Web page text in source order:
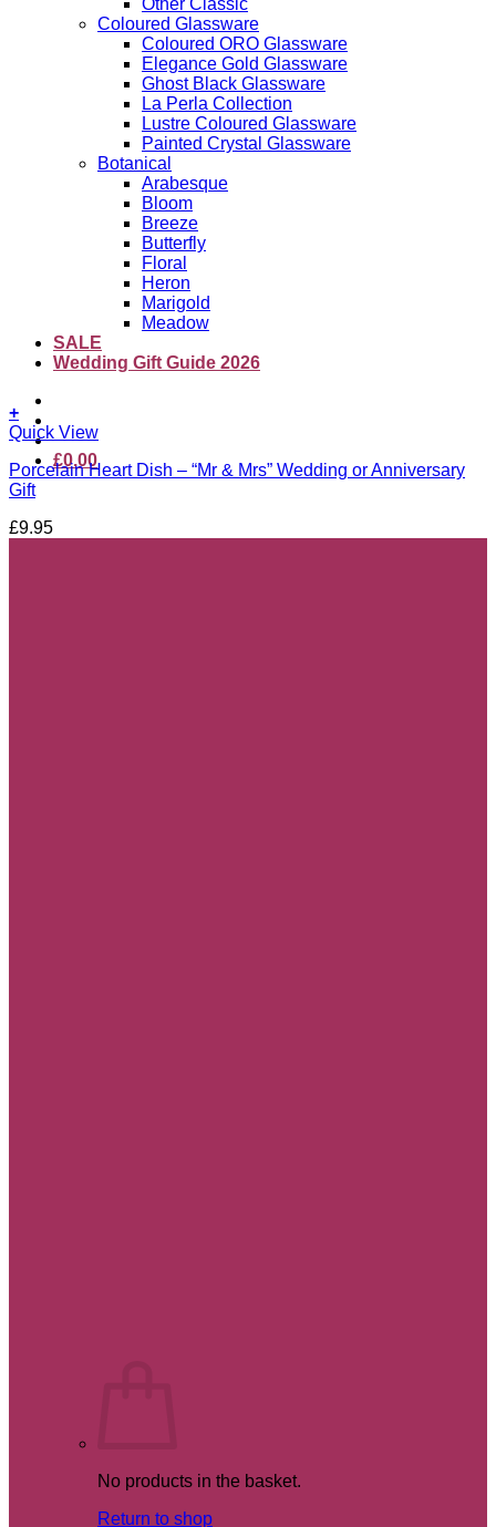
Other Classic
Coloured Glassware
Coloured ORO Glassware
Elegance Gold Glassware
Ghost Black Glassware
La Perla Collection
Lustre Coloured Glassware
Painted Crystal Glassware
Botanical
Arabesque
Bloom
Breeze
Butterfly
Floral
Heron
Marigold
Meadow
SALE
Wedding Gift Guide 2026
£0.00
No products in the basket.
Return to shop
+
Quick View
Porcelain Heart Dish – “Mr & Mrs” Wedding or Anniversary
Gift
£9.95